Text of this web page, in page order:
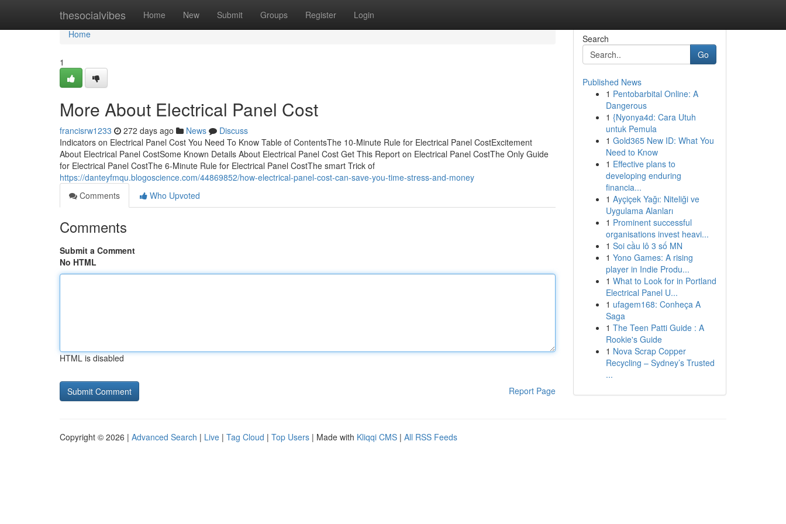
thesocialvibes Home New Submit Groups Register Login
Home
Home
1
More About Electrical Panel Cost
francisrw1233 272 days ago News
Discuss
Indicators on Electrical Panel Cost You Need To Know Table of ContentsThe 10-Minute Rule for Electrical Panel CostExcitement
About Electrical Panel CostSome Known Details About Electrical Panel Cost Get This Report on Electrical Panel CostThe Only Guide
for Electrical Panel CostThe 6-Minute Rule for Electrical Panel CostThe smart Trick of
https://danteyfmqu.blogoscience.com/44869852/how-electrical-panel-cost-can-save-you-time-stress-and-money
Comments
Who Upvoted
Comments
Submit a Comment
No HTML
HTML is disabled
Report Page
Search
Go
Published News
1 Pentobarbital Online: A
Dangerous
1 {Nyonya4d: Cara Utuh
untuk Pemula
1 Gold365 New ID: What You
Need to Know
1 Effective plans to
developing enduring
financia...
1 Ayçiçek Yağı: Niteliği ve
Uygulama Alanları
1 Prominent successful
organisations invest heavi...
1 Soi cầu lô 3 số MN
1 Yono Games: A rising
player in Indie Produ...
1 What to Look for in Portland
Electrical Panel U...
1 ufagem168: Conheça A
Saga
1 The Teen Patti Guide : A
Rookie's Guide
1 Nova Scrap Copper
Recycling – Sydney’s Trusted
...
Copyright © 2026 | Advanced Search | Live | Tag Cloud | Top Users | Made with Kliqqi CMS | All RSS Feeds